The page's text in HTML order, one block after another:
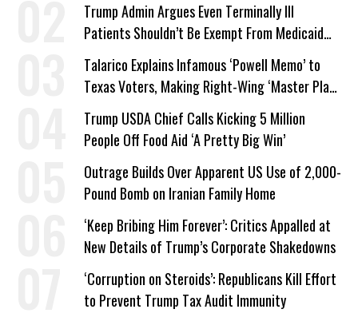
Trump Admin Argues Even Terminally Ill
Patients Shouldn’t Be Exempt From Medicaid
Work Requirements
Talarico Explains Infamous ‘Powell Memo’ to
Texas Voters, Making Right-Wing ‘Master Plan’
a Campaign Issue
Trump USDA Chief Calls Kicking 5 Million
People Off Food Aid ‘A Pretty Big Win’
Outrage Builds Over Apparent US Use of 2,000-
Pound Bomb on Iranian Family Home
‘Keep Bribing Him Forever’: Critics Appalled at
New Details of Trump’s Corporate Shakedowns
‘Corruption on Steroids’: Republicans Kill Effort
to Prevent Trump Tax Audit Immunity